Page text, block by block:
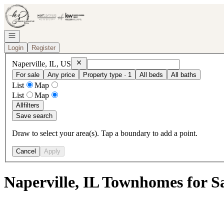
Go to: Homepage
Open navigation
Login
Register
Naperville, IL, US RemoveNaperville, IL, US
For sale
Any price Property type · 1 All beds All baths
List
Map
List
Map
Allfilters
Save search
Draw to select your area(s). Tap a boundary to add a point.
Cancel Apply
Naperville, IL Townhomes for